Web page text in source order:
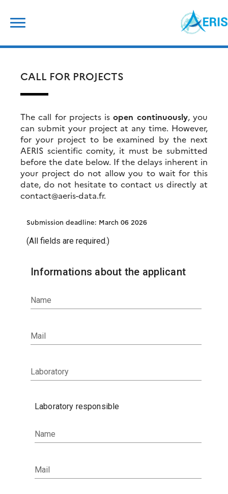
content
CALL FOR PROJECTS
The call for projects isopen continuously, you
can submit your project at any time. However,
for your project to be examined by the next
AERIS scientific comity, it must be submitted
before the date below. If the delays inherent in
your project do not allow you to wait for this
date, do not hesitate to contact us directly at
contact@aeris-data.fr.
Submission deadline: March 06 2026
(All fields are required.)
Informations about the applicant
Name
Mail
Laboratory
Laboratory responsible
Name
Mail
for: